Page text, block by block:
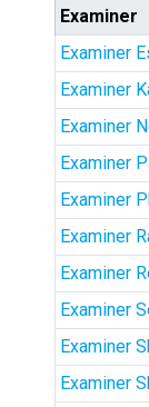
Examiner
Examiner
Examiner
Examiner
Examiner
Examiner
Examiner
Examiner
Examiner
Examiner
Examiner